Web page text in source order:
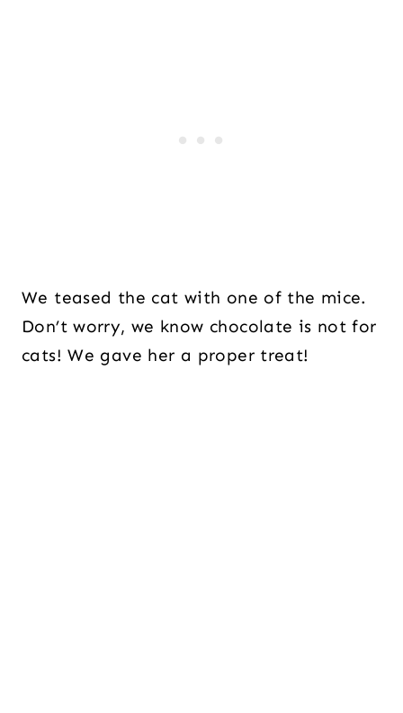
We teased the cat with one of the mice.
Don’t worry, we know chocolate is not for
cats! We gave her a proper treat!